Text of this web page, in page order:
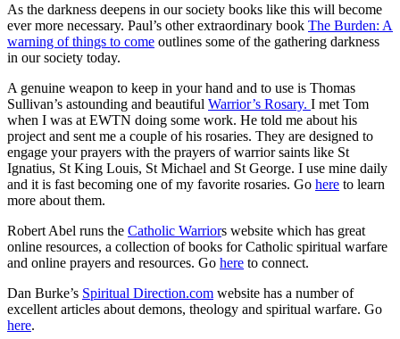
As the darkness deepens in our society books like this will become
ever more necessary. Paul’s other extraordinary book The Burden: A
warning of things to come outlines some of the gathering darkness
in our society today.
A genuine weapon to keep in your hand and to use is Thomas
Sullivan’s astounding and beautiful Warrior’s Rosary. I met Tom
when I was at EWTN doing some work. He told me about his
project and sent me a couple of his rosaries. They are designed to
engage your prayers with the prayers of warrior saints like St
Ignatius, St King Louis, St Michael and St George. I use mine daily
and it is fast becoming one of my favorite rosaries. Go here to learn
more about them.
Robert Abel runs the Catholic Warriors website which has great
online resources, a collection of books for Catholic spiritual warfare
and online prayers and resources. Go here to connect.
Dan Burke’s Spiritual Direction.com website has a number of
excellent articles about demons, theology and spiritual warfare. Go
here.